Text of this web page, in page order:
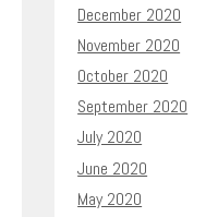
December 2020
November 2020
October 2020
September 2020
July 2020
June 2020
May 2020